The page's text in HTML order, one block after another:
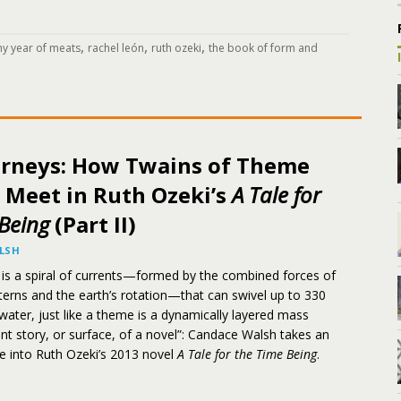
year of meats, rachel león, ruth ozeki, the book of form and
How Twains of Theme
in Ruth Ozeki’sA Tale for
(Part II)
is a spiral of currents—formed by the combined forces of
and the earth’s rotation—that can swivel up to 330
just like a theme is a dynamically layered mass
story, or surface, of a novel”: Candace Walsh takes an
into Ruth Ozeki’s 2013 novelA Tale for the Time Being.